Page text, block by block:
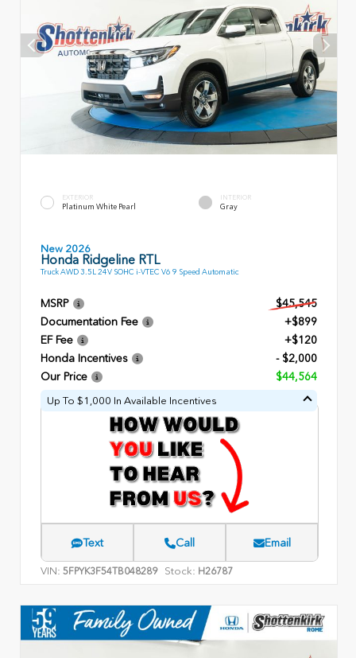
EXTERIOR
Platinum White Pearl
INTERIOR
Gray
New 2026
Honda Ridgeline RTL
Truck AWD 3.5L 24V SOHC i-VTEC V6 9 Speed Automatic
MSRP
$45,545
Documentation Fee
+$899
EF Fee
+$120
Honda Incentives
- $2,000
Our Price
$44,564
Up To $1,000 In Available Incentives
Text Call Email
VIN: 5FPYK3F54TB048289 Stock: H26787